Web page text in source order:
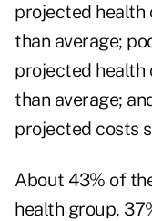
projected health
than average;
projected health
than average;
projected costs
About 43% of
health group,